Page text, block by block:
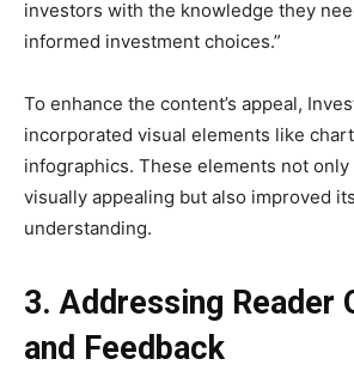
investors with the knowledge they
informed investment choices.”
To enhance the content’s appeal,
incorporated visual elements like
infographics. These elements not
visually appealing but also improved
understanding.
3. Addressing Reader
and Feedback